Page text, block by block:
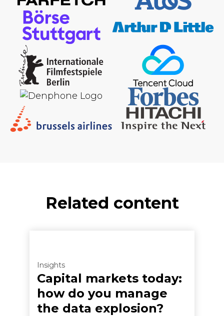
Related content
Insights
Capital markets today:
how do you manage
the data explosion?